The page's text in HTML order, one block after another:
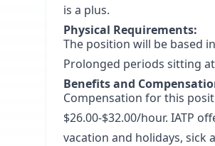
is a plus.
Physical Requirements:
The position will be based
Prolonged periods sitting
Benefits and
Compensation for this
$26.00-$32.00/hour. IATP
vacation and holidays, sick